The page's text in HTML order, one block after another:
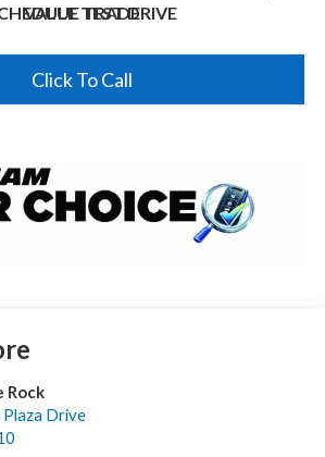
TEST DRIVE
VALUE TRADE
Click To Call
Rock
Drive